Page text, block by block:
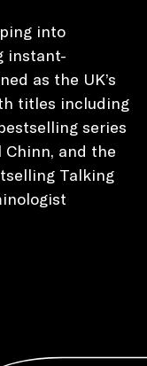
into
instant-
as the UK’s
titles including
series
Chinn, and the
Talking